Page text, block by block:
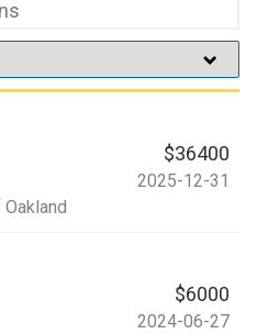
$36400
2025-12-31
Oakland
$6000
2024-06-27